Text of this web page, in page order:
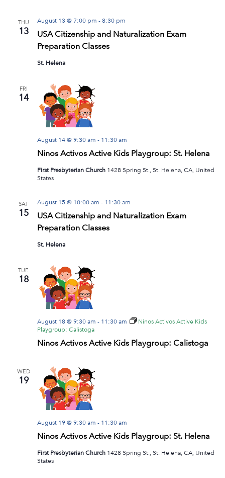
THU
13
USA Citizenship and Naturalization Exam
Preparation Classes
August 13 @ 7:00 pm -8:30 pm
St. Helena
FRI
14
Ninos Activos Active Kids Playgroup: St. Helena
August 14 @ 9:30 am - 11:30 am
First Presbyterian Church 1428 Spring St., St. Helena, CA, United
States
SAT
15
USA Citizenship and Naturalization Exam
Preparation Classes
August 15 @ 10:00 am - 11:30 am
St. Helena
TUE
18
Ninos Activos Active Kids Playgroup: Calistoga
August 18 @ 9:30 am - 11:30 am
Ninos Activos Active Kids
Playgroup: Calistoga
WED
19
Ninos Activos Active Kids Playgroup: St. Helena
August 19 @ 9:30 am - 11:30 am
First Presbyterian Church 1428 Spring St., St. Helena, CA, United
States